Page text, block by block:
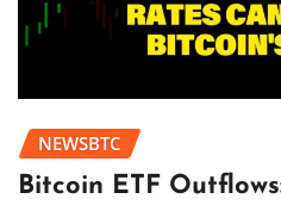
NEWSBTC
Bitcoin ETF